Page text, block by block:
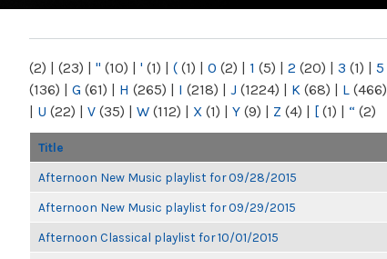
NY
(2) | (23) | " (10) | ' (1) | ( (1) | 0 (2) | 1 (5) | 2 (20) | 3 (1) | 5
(136) | G (61) | H (265) | I (218) | J (1224) | K (68) | L (466)
| U (22) | V (35) | W (112) | X (1) | Y (9) | Z (4) | [ (1) | “ (2)
Title
Afternoon New Music playlist for 09/28/2015
Afternoon New Music playlist for 09/29/2015
Afternoon Classical playlist for 10/01/2015